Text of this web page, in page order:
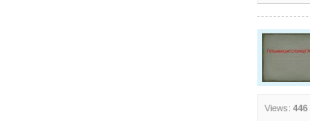
Views: 446